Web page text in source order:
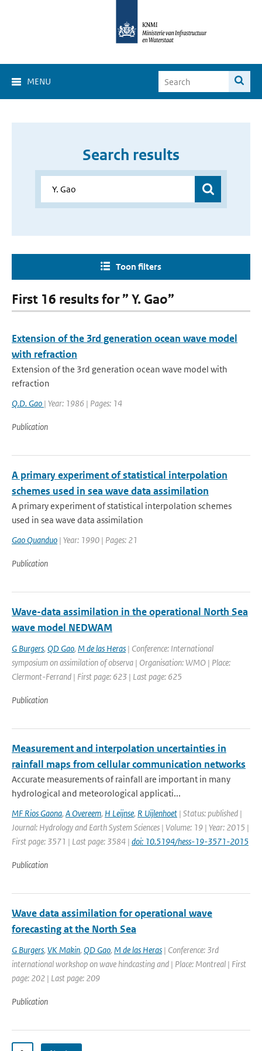
MENU
Search results
Toon filters
First 16 results for ” Y. Gao”
Extension of the 3rd generation ocean wave model
with refraction
Extension of the 3rd generation ocean wave model with
refraction
Q.D. Gao | Year: 1986 | Pages: 14
Publication
A primary experiment of statistical interpolation
schemes used in sea wave data assimilation
A primary experiment of statistical interpolation schemes
used in sea wave data assimilation
Gao Quanduo | Year: 1990 | Pages: 21
Publication
Wave-data assimilation in the operational North Sea
wave model NEDWAM
G Burgers, QD Gao, M de las Heras | Conference: International
symposium on assimilation of observa | Organisation: WMO | Place:
Clermont-Ferrand | First page: 623 | Last page: 625
Publication
Measurement and interpolation uncertainties in
rainfall maps from cellular communication networks
Accurate measurements of rainfall are important in many
hydrological and meteorological applicati...
MF Rios Gaona, A Overeem, H Leijnse, R Uijlenhoet | Status: published |
Journal: Hydrology and Earth System Sciences | Volume: 19 | Year: 2015 |
First page: 3571 | Last page: 3584 | doi: 10.5194/hess-19-3571-2015
Publication
Wave data assimilation for operational wave
forecasting at the North Sea
G Burgers, VK Makin, QD Gao, M de las Heras | Conference: 3rd
international workshop on wave hindcasting and | Place: Montreal | First
page: 202 | Last page: 209
Publication